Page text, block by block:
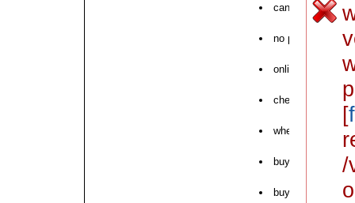
can i order alli
no prescription
online pharmacy
cheapest alli cod
where to buy
buy alli hyclate
buy discount alli
[
/